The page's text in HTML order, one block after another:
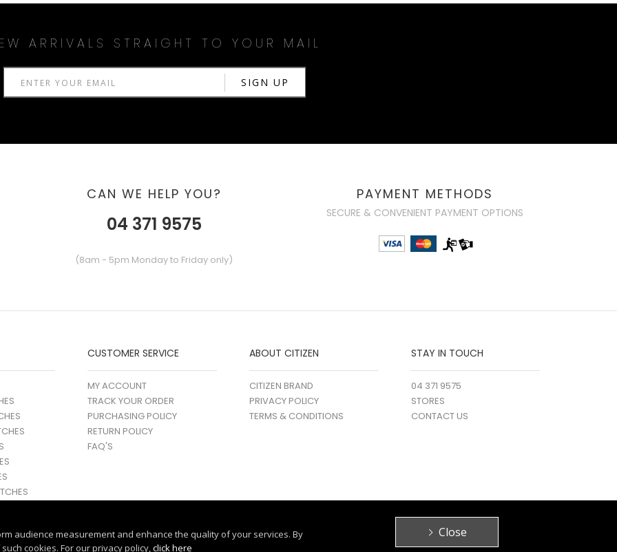
audience measurement and enhance the quality of your services. By
cookies. For our privacy policy,click here
Close
ARRIVALS STRAIGHT TO YOUR MAIL
CAN WE HELP YOU?
04 371 9575
(8am - 5pm Monday to Friday only)
PAYMENT METHODS
SECURE & CONVENIENT PAYMENT OPTIONS
CUSTOMER SERVICE
MY ACCOUNT
TRACK YOUR ORDER
PURCHASING POLICY
RETURN POLICY
FAQ'S
ABOUT CITIZEN
CITIZEN BRAND
PRIVACY POLICY
TERMS & CONDITIONS
STAY IN TOUCH
04 371 9575
STORES
CONTACT US